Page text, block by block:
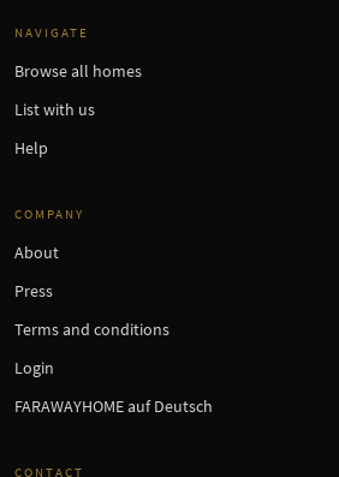
NAVIGATE
Browse all homes
List with us
Help
COMPANY
About
Press
Terms and conditions
Login
FARAWAYHOME auf Deutsch
CONTACT